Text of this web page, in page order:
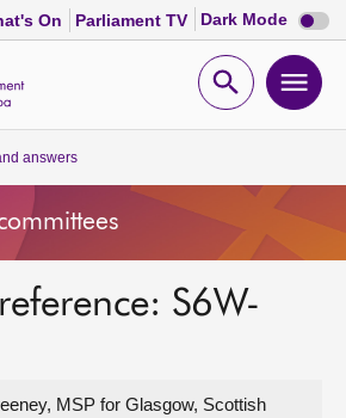
On Parliament TV Dark Mode Dark
mode
Open
answers
S6W-
MSP for Glasgow, Scottish